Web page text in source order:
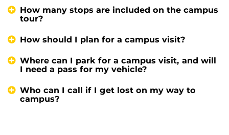
How many stops are included on the campus
tour?
How should I plan for a campus visit?
Where can I park for a campus visit, and will
I need a pass for my vehicle?
Who can I call if I get lost on my way to
campus?